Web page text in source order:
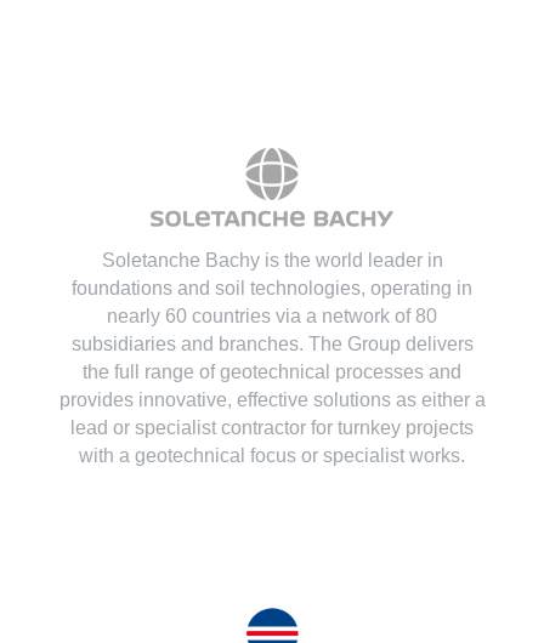
Soletanche Bachy is the world leader in
foundations and soil technologies, operating in
nearly 60 countries via a network of 80
subsidiaries and branches. The Group delivers
the full range of geotechnical processes and
provides innovative, effective solutions as either a
lead or specialist contractor for turnkey projects
with a geotechnical focus or specialist works.